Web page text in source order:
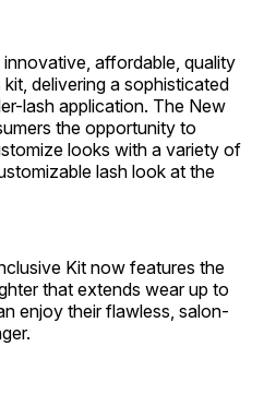
affordable, quality
delivering a sophisticated
lash application. The New
the opportunity to
looks with a variety of
lash look at the
Kit now features the
that extends wear up to
enjoy their flawless, salon-